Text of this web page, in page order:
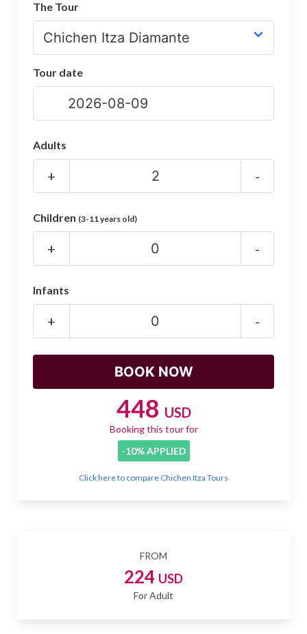
Chichen Itza Maps
Chichen Itza Ruins
Night Show
Mayan Calendar
SHOP
FROM
224 USD
For Adult
The Tour
Tour date
Adults
+ -
Children (3-11 years old)
+ -
Infants
+ -
448 USD
Booking this tour for
-10% APPLIED
Click here to compare Chichen Itza Tours